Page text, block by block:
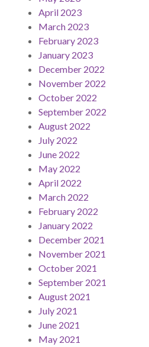
April 2023
March 2023
February 2023
January 2023
December 2022
November 2022
October 2022
September 2022
August 2022
July 2022
June 2022
May 2022
April 2022
March 2022
February 2022
January 2022
December 2021
November 2021
October 2021
September 2021
August 2021
July 2021
June 2021
May 2021